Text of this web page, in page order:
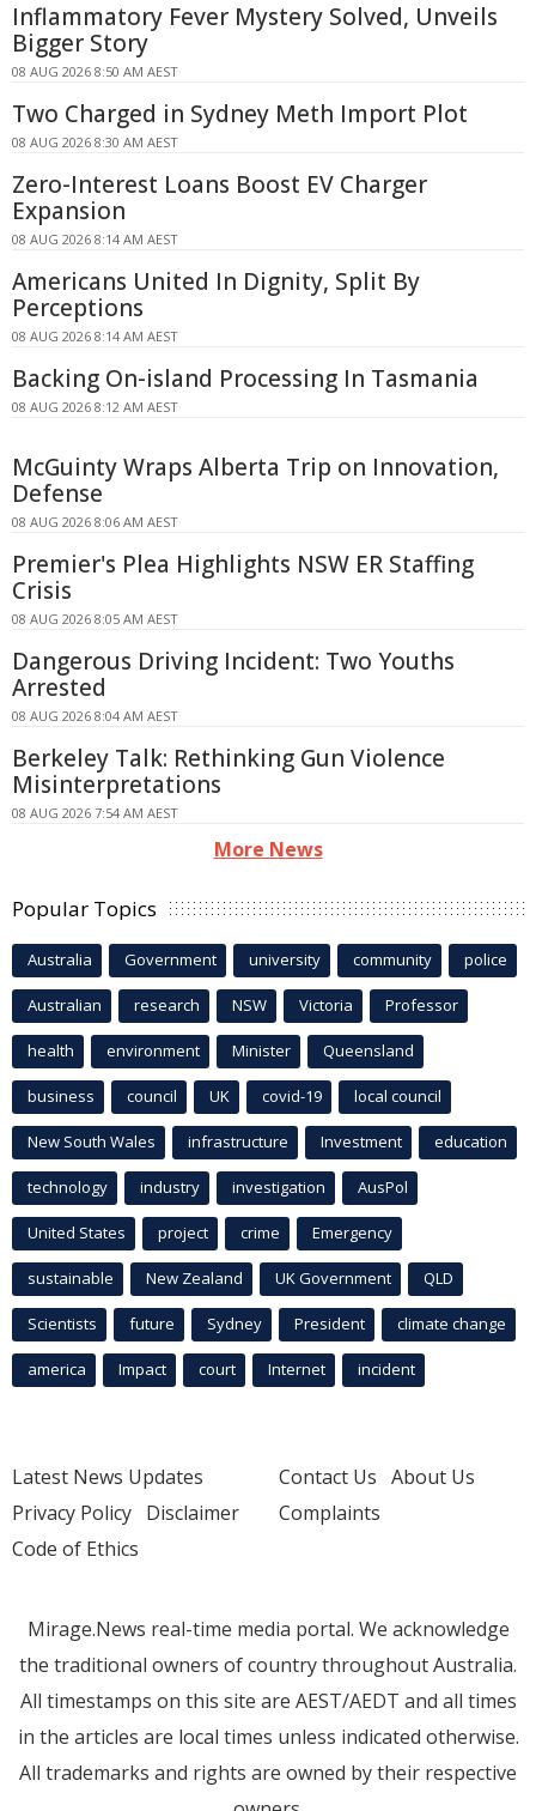
Inflammatory Fever Mystery Solved, Unveils
Bigger Story
08 AUG 2026 8:50 AM AEST
Two Charged in Sydney Meth Import Plot
08 AUG 2026 8:30 AM AEST
Zero-Interest Loans Boost EV Charger
Expansion
08 AUG 2026 8:14 AM AEST
Americans United In Dignity, Split By
Perceptions
08 AUG 2026 8:14 AM AEST
Backing On-island Processing In Tasmania
08 AUG 2026 8:12 AM AEST
McGuinty Wraps Alberta Trip on Innovation,
Defense
08 AUG 2026 8:06 AM AEST
Premier's Plea Highlights NSW ER Staffing
Crisis
08 AUG 2026 8:05 AM AEST
Dangerous Driving Incident: Two Youths
Arrested
08 AUG 2026 8:04 AM AEST
Berkeley Talk: Rethinking Gun Violence
Misinterpretations
08 AUG 2026 7:54 AM AEST
More News
Popular Topics
Australia Government university community police
Australian research NSW Victoria Professor
health environment Minister Queensland
business council UK covid-19 local council
New South Wales infrastructure Investment education
technology industry investigation AusPol
United States project crime Emergency
sustainable New Zealand UK Government QLD
Scientists future Sydney President climate change
america Impact court Internet incident
Latest News Updates
Privacy Policy Disclaimer
Code of Ethics
Contact Us About Us
Complaints
Mirage.News real-time media portal. We acknowledge
the traditional owners of country throughout Australia.
All timestamps on this site are AEST/AEDT and all times
in the articles are local times unless indicated otherwise.
All trademarks and rights are owned by their respective